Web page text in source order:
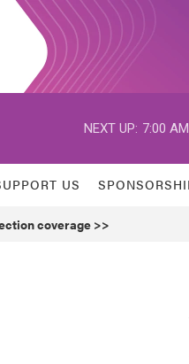
NEXT UP: 7:00 AM
US
coverage >>